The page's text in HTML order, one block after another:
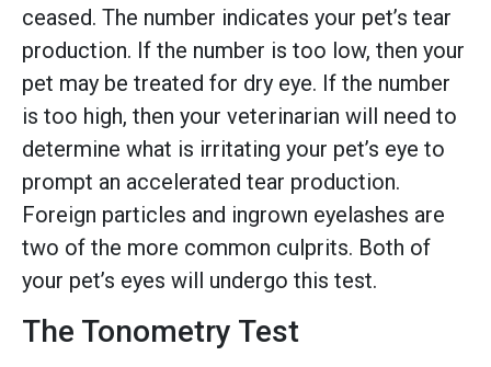
ceased. The number indicates your pet’s tear
production. If the number is too low, then your
pet may be treated for dry eye. If the number
is too high, then your veterinarian will need to
determine what is irritating your pet’s eye to
prompt an accelerated tear production.
Foreign particles and ingrown eyelashes are
two of the more common culprits. Both of
your pet’s eyes will undergo this test.
The Tonometry Test